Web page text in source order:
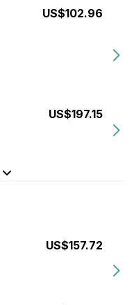
US$102.96
US$197.15
US$157.72